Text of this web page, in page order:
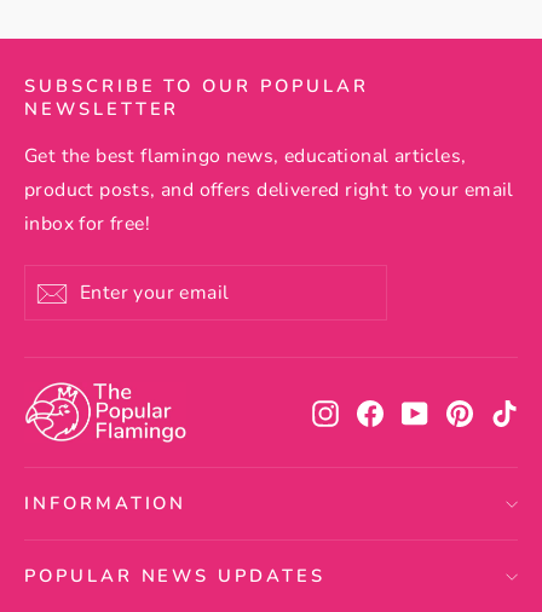
Facebook
Twitter
Pinterest
SUBSCRIBE TO OUR POPULAR
NEWSLETTER
Get the best flamingo news, educational articles,
product posts, and offers delivered right to your email
inbox for free!
Enter
your
Subscribe
InstagramFacebookYouTube
INFORMATION
POPULAR NEWS UPDATES